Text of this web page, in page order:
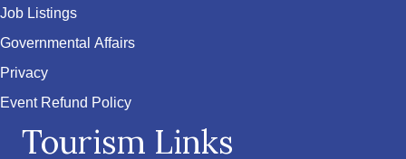
Job Listings
Governmental Affairs
Privacy
Event Refund Policy
Tourism Links